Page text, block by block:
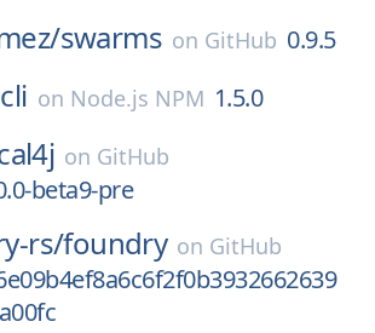
swarms on GitHub 0.9.5
on Node.js NPM 1.5.0
on GitHub
beta9-pre
rs/foundry on GitHub